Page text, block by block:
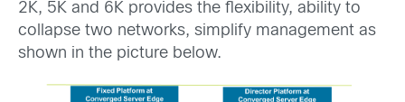
2K, 5K and 6K provides the flexibility, ability to
collapse two networks, simplify management as
shown in the picture below.